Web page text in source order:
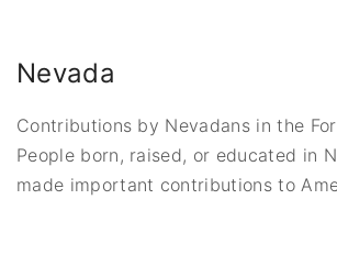
Nevada
Contributions by Nevadans in the
People born, raised, or educated in
made important contributions to